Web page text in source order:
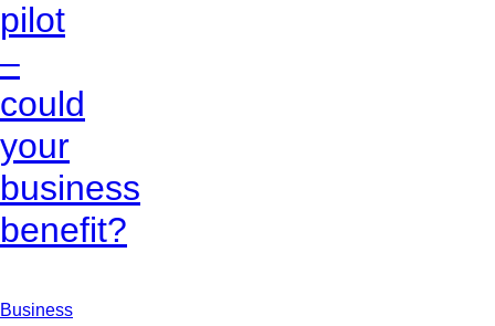
pilot
–
could
your
business
benefit?
Business